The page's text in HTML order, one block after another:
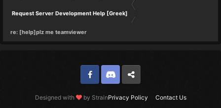
Request Server Development Help [Greek]
re: [help]plz me teamviewer
Designed with by StrainPrivacy Policy Contact Us
FacebookDiscord Twitter